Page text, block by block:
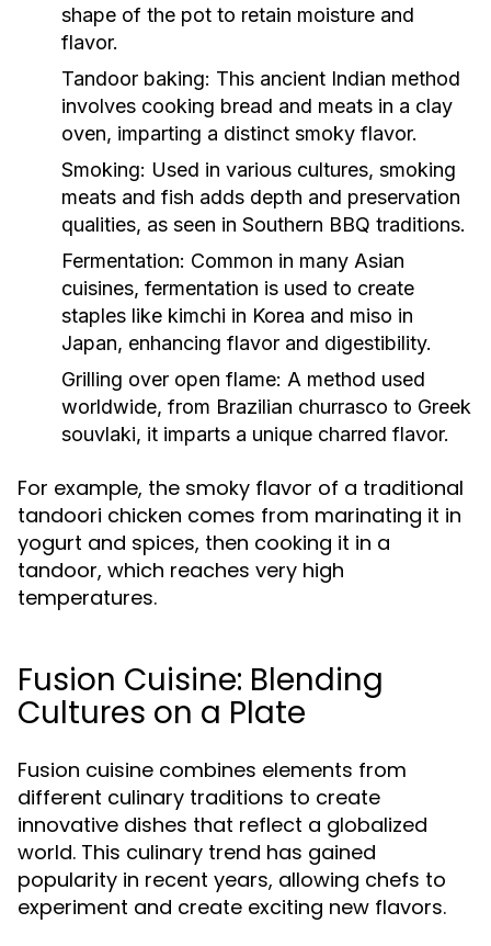
shape of the pot to retain moisture and
flavor.
Tandoor baking: This ancient Indian method
involves cooking bread and meats in a clay
oven, imparting a distinct smoky flavor.
Smoking: Used in various cultures, smoking
meats and fish adds depth and preservation
qualities, as seen in Southern BBQ traditions.
Fermentation: Common in many Asian
cuisines, fermentation is used to create
staples like kimchi in Korea and miso in
Japan, enhancing flavor and digestibility.
Grilling over open flame: A method used
worldwide, from Brazilian churrasco to Greek
souvlaki, it imparts a unique charred flavor.
For example, the smoky flavor of a traditional
tandoori chicken comes from marinating it in
yogurt and spices, then cooking it in a
tandoor, which reaches very high
temperatures.
Fusion Cuisine: Blending
Cultures on a Plate
Fusion cuisine combines elements from
different culinary traditions to create
innovative dishes that reflect a globalized
world. This culinary trend has gained
popularity in recent years, allowing chefs to
experiment and create exciting new flavors.